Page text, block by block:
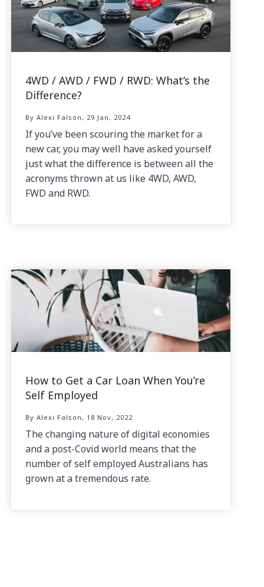
4WD / AWD / FWD / RWD: What’s the
Difference?
By Alexi Falson, 29 Jan, 2024
If you’ve been scouring the market for a
new car, you may well have asked yourself
just what the difference is between all the
acronyms thrown at us like 4WD, AWD,
FWD and RWD.
How to Get a Car Loan When You’re
Self Employed
By Alexi Falson, 18 Nov, 2022
The changing nature of digital economies
and a post-Covid world means that the
number of self employed Australians has
grown at a tremendous rate.